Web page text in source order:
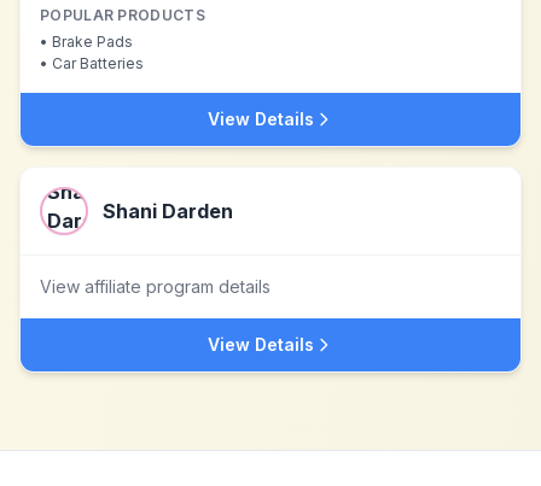
POPULAR PRODUCTS
• Brake Pads
• Car Batteries
View Details
Shani Darden
View affiliate program details
View Details